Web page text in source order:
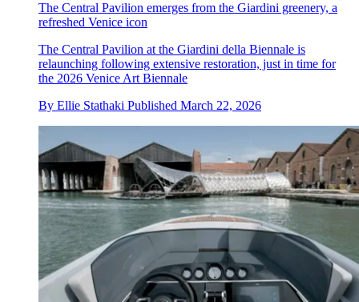
The Central Pavilion emerges from the Giardini greenery, a
refreshed Venice icon
The Central Pavilion at the Giardini della Biennale is
relaunching following extensive restoration, just in time for
the 2026 Venice Art Biennale
By Ellie Stathaki Published March 22, 2026